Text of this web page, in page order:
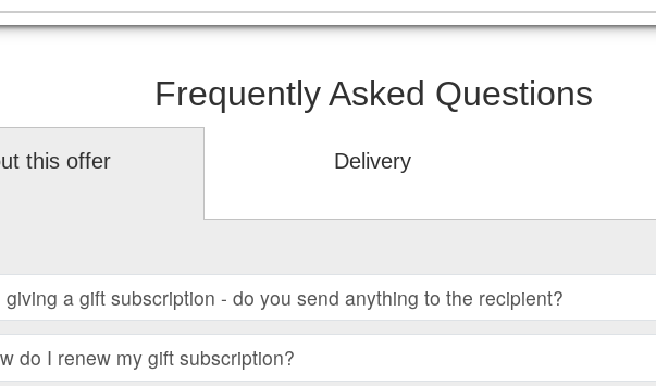
Frequently Asked Questions
this offer Delivery
giving a gift subscription - do you send anything to the recipient?
do I renew my gift subscription?